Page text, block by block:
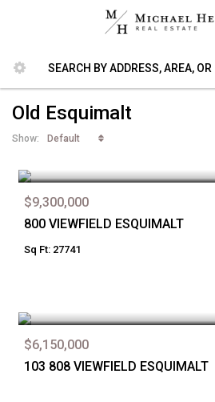
Old Esquimalt
Show: Default
$9,300,000
800 VIEWFIELD ESQUIMALT
Sq Ft: 27741
$6,150,000
103 808 VIEWFIELD ESQUIMALT